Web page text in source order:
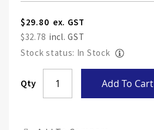
$29.80
$32.78
Stock status: In Stock
Qty Add To Cart